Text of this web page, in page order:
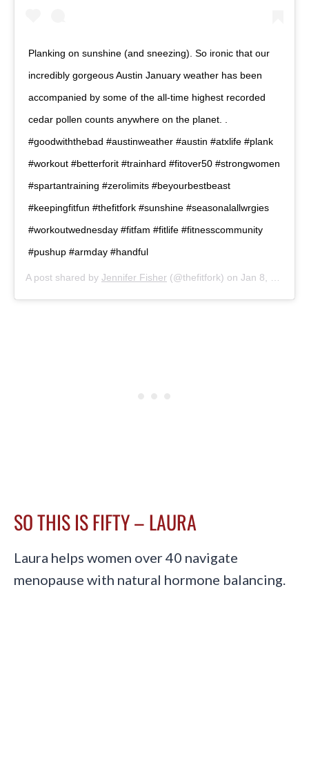
Planking on sunshine (and sneezing). So ironic that our
incredibly gorgeous Austin January weather has been
accompanied by some of the all-time highest recorded
cedar pollen counts anywhere on the planet. .
#goodwiththebad #austinweather #austin #atxlife #plank
#workout #betterforit #trainhard #fitover50 #strongwomen
#spartantraining #zerolimits #beyourbestbeast
#keepingfitfun #thefitfork #sunshine #seasonalallwrgies
#workoutwednesday #fitfam #fitlife #fitnesscommunity
#pushup #armday #handful
A post shared by Jennifer Fisher (@thefitfork) on Jan 8, 2020 at 4:32pm PST
SO THIS IS FIFTY – LAURA
Laura helps women over 40 navigate
menopause with natural hormone balancing.